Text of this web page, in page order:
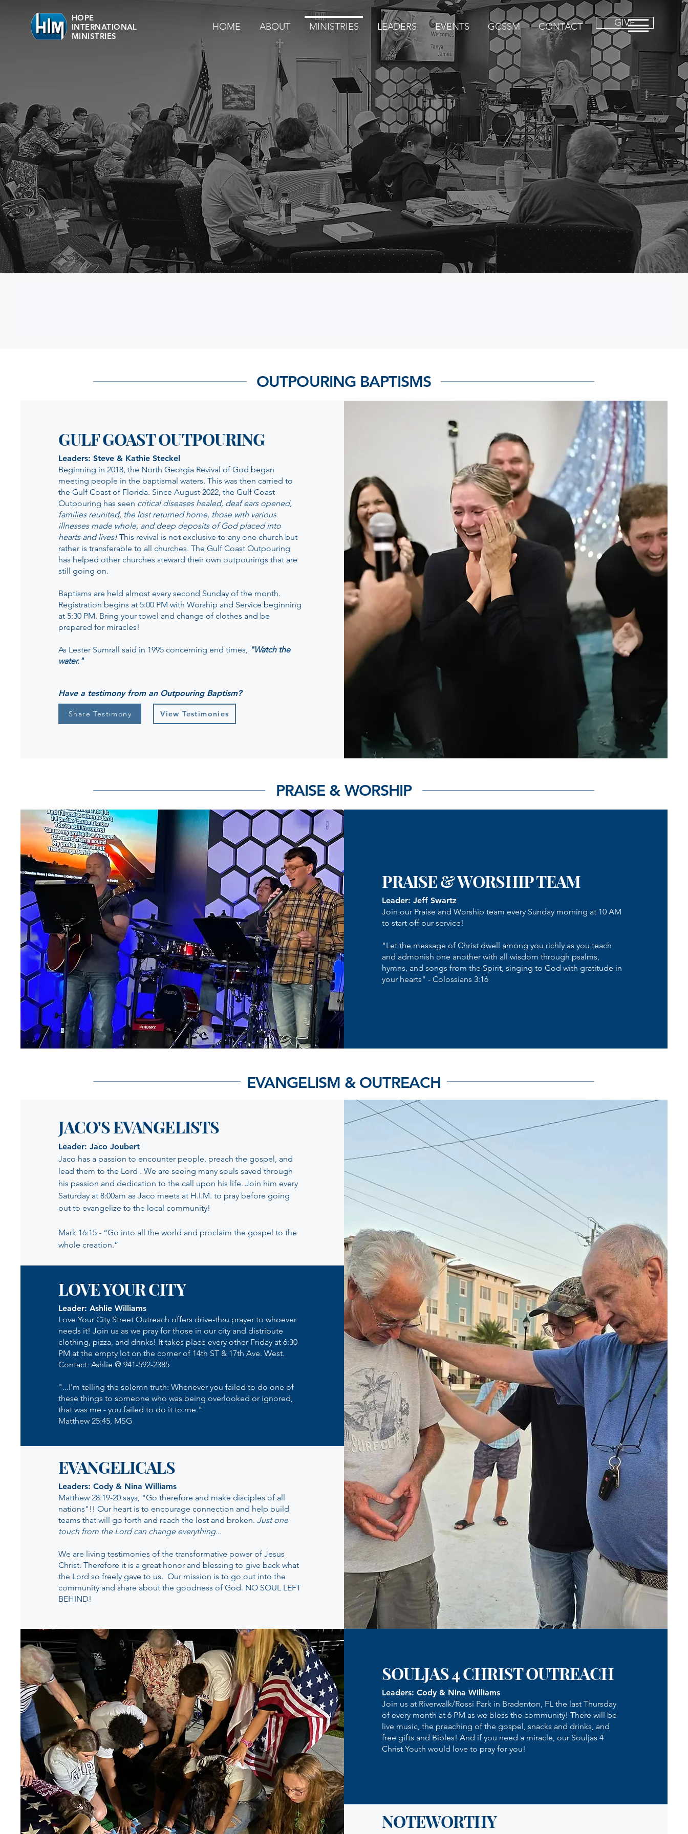
HOPE
INTERNATIONAL
MINISTRIES
HOME ABOUT MINISTRIES LEADERS EVENTS GCSSM CONTACT GIVE
OUR MINISTRIES
OUTPOURING BAPTISMS
GULF GOAST OUTPOURING
Leaders: Steve & Kathie Steckel
Beginning in 2018, the North Georgia Revival of God began
meeting people in the baptismal waters. This was then carried to
the Gulf Coast of Florida. Since August 2022, the Gulf Coast
Outpouring has seen critical diseases healed, deaf ears opened,
families reunited, the lost returned home, those with various
illnesses made whole, and deep deposits of God placed into
hearts and lives! This revival is not exclusive to any one church but
rather is transferable to all churches. The Gulf Coast Outpouring
has helped other churches steward their own outpourings that are
still going on.
Baptisms are held almost every second Sunday of the month.
Registration begins at 5:00 PM with Worship and Service beginning
at 5:30 PM. Bring your towel and change of clothes and be
prepared for miracles!
As Lester Sumrall said in 1995 concerning end times, "Watch the
water."
Have a testimony from an Outpouring Baptism?
Share Testimony View Testimonies
PRAISE & WORSHIP
PRAISE & WORSHIP TEAM
Leader: Jeff Swartz
Join our Praise and Worship team every Sunday morning at 10 AM
to start off our service!
"Let the message of Christ dwell among you richly as you teach
and admonish one another with all wisdom through psalms,
hymns, and songs from the Spirit, singing to God with gratitude in
your hearts" - Colossians 3:16
EVANGELISM & OUTREACH
JACO'S EVANGELISTS
Leader: Jaco Joubert
Jaco has a passion to encounter people, preach the gospel, and
lead them to the Lord . We are seeing many souls saved through
his passion and dedication to the call upon his life. Join him every
Saturday at 8:00am as Jaco meets at H.I.M. to pray before going
out to evangelize to the local community!
Mark 16:15 - “Go into all the world and proclaim the gospel to the
whole creation.”
LOVE YOUR CITY
Leader: Ashlie Williams
Love Your City Street Outreach offers drive-thru prayer to whoever
needs it! Join us as we pray for those in our city and distribute
clothing, pizza, and drinks! It takes place every other Friday at 6:30
PM at the empty lot on the corner of 14th ST & 17th Ave. West.
Contact: Ashlie @ 941-592-2385
"...I'm telling the solemn truth: Whenever you failed to do one of
these things to someone who was being overlooked or ignored,
that was me - you failed to do it to me."
Matthew 25:45, MSG
EVANGELICALS
Leaders: Cody & Nina Williams
Matthew 28:19-20 says, "Go therefore and make disciples of all
nations"!! Our heart is to encourage connection and help build
teams that will go forth and reach the lost and broken. Just one
touch from the Lord can change everything...
We are living testimonies of the transformative power of Jesus
Christ. Therefore it is a great honor and blessing to give back what
the Lord so freely gave to us. Our mission is to go out into the
community and share about the goodness of God. NO SOUL LEFT
BEHIND!
SOULJAS 4 CHRIST OUTREACH
Leaders: Cody & Nina Williams
Join us at Riverwalk/Rossi Park in Bradenton, FL the last Thursday
of every month at 6 PM as we bless the community! There will be
live music, the preaching of the gospel, snacks and drinks, and
free gifts and Bibles! And if you need a miracle, our Souljas 4
Christ Youth would love to pray for you!
NOTEWORTHY